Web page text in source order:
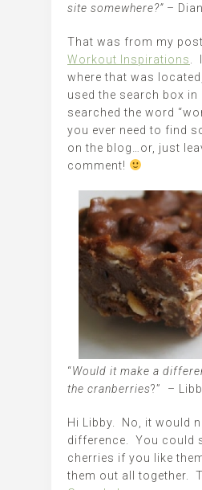
site somewhere?” –
That was from my post
Workout Inspirations
.
where that was located,
used the search box in
searched the word
you ever need to find
on the blog…or, just
comment!
“Would it make a
the cranberries?” –
Hi Libby. No, it would
difference. You could
cherries if you like
them out all together.